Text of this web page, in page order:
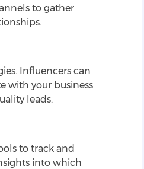
to gather
Influencers can
with your business
leads.
to track and
into which